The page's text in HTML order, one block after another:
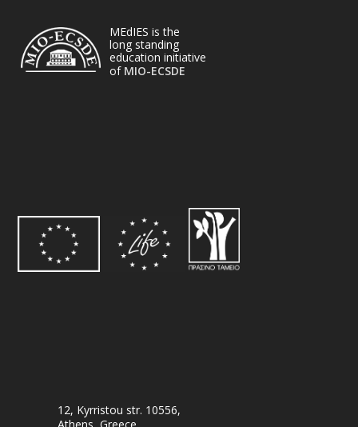
MEdIES is the
long standing
education initiative
of MIO-ECSDE
12, Kyrristou str. 10556,